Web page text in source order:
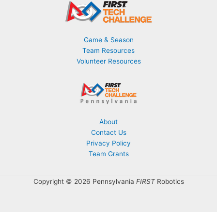
Game & Season
Team Resources
Volunteer Resources
About
Contact Us
Privacy Policy
Team Grants
Copyright © 2026 Pennsylvania FIRSTRobotics